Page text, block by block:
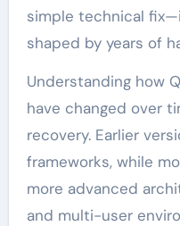
simple technical
shaped by years of
Understanding how
have changed over
recovery. Earlier
frameworks, while
more advanced
and multi-user